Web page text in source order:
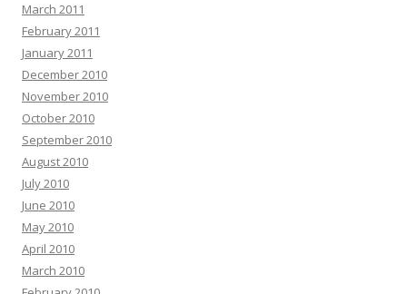
March 2011
February 2011
January 2011
December 2010
November 2010
October 2010
September 2010
August 2010
July 2010
June 2010
May 2010
April 2010
March 2010